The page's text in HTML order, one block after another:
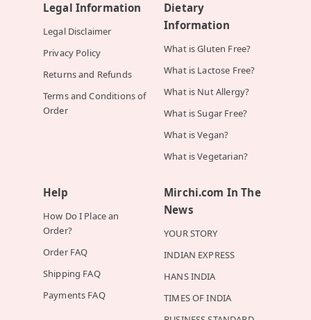
Legal Information
Legal Disclaimer
Privacy Policy
Returns and Refunds
Terms and Conditions of
Order
Dietary
Information
What is Gluten Free?
What is Lactose Free?
What is Nut Allergy?
What is Sugar Free?
What is Vegan?
What is Vegetarian?
Help
How Do I Place an
Order?
Order FAQ
Shipping FAQ
Payments FAQ
Mirchi.com In The
News
YOUR STORY
INDIAN EXPRESS
HANS INDIA
TIMES OF INDIA